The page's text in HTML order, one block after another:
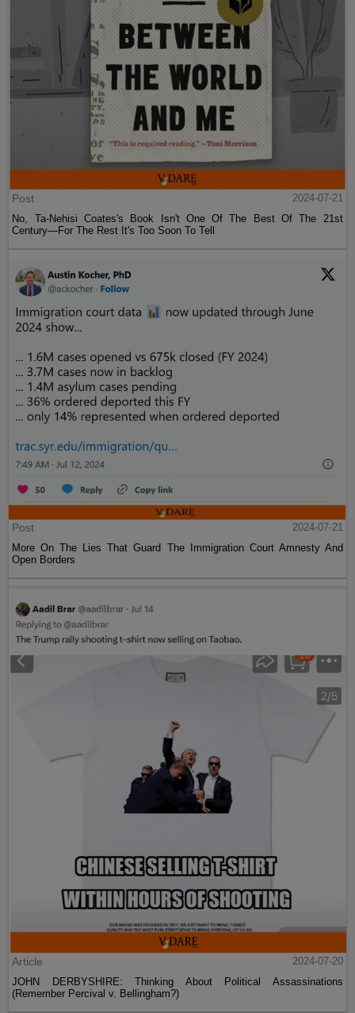
Post
2024-07-21
No, Ta-Nehisi Coates's Book Isn't One Of The Best Of The 21st
Century—For The Rest It's Too Soon To Tell
Post
2024-07-21
More On The Lies That Guard The Immigration Court Amnesty And
Open Borders
Article
2024-07-20
JOHN DERBYSHIRE: Thinking About Political Assassinations
(Remember Percival v. Bellingham?)